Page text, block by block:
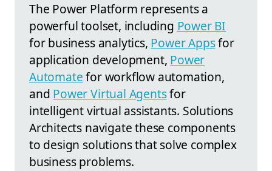
The Power Platform represents a
powerful toolset, including Power BI
for business analytics, Power Appsfor
application development, Power
Automatefor workflow automation,
and Power Virtual Agentsfor
intelligent virtual assistants. Solutions
Architects navigate these components
to design solutions that solve complex
business problems.